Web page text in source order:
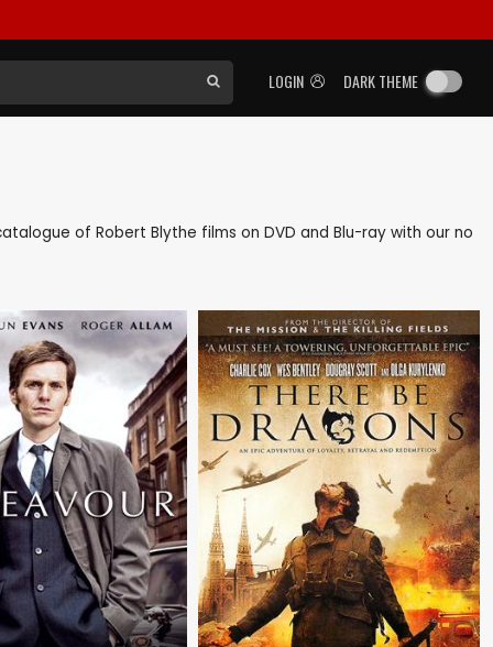
LOGIN DARK THEME
of Robert Blythe films on DVD and Blu-ray with our no